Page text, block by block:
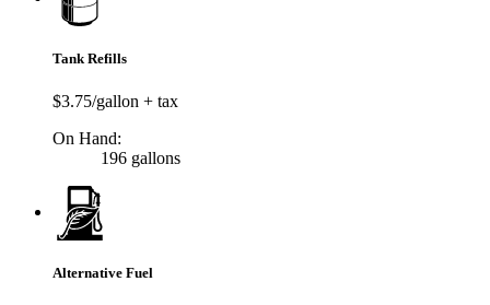
Tank Refills
$3.75/gallon + tax
On Hand:
196 gallons
Alternative Fuel